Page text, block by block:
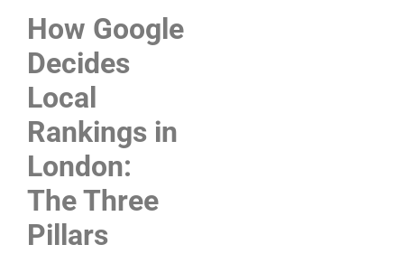
How Google
Decides
Local
Rankings in
London:
The Three
Pillars